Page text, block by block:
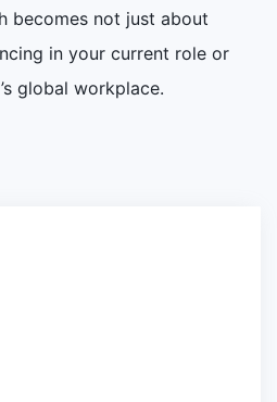
becomes not just about
in your current role or
global workplace.